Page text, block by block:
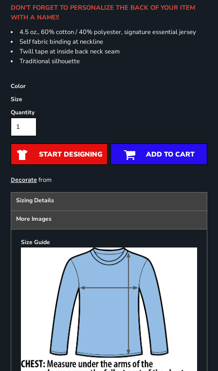
DON'T FORGET TO PERSONALIZE THE BACK OF YOUR ITEM
WITH A NAME!!
4.5 oz., 60% cotton / 40% polyester, signature essential jersey
Self fabric binding at neckline
Twill tape at inside back neck seam
Traditional silhouette
Color
Size
Quantity
START DESIGNING ADD TO CART
Decoratefrom
Sizing Details
More Images
Size Guide